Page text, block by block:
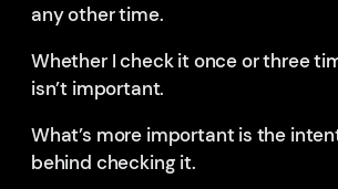
any other time.
Whether I check it once or three
isn’t important.
What’s more important is the
behind checking it.